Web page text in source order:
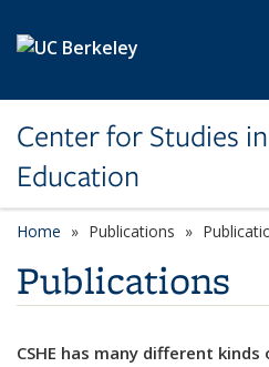
Center for Studies
Education
Home Publications
Publications
CSHE has many different